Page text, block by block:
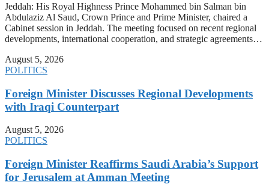
Jeddah: His Royal Highness Prince Mohammed bin Salman bin
Abdulaziz Al Saud, Crown Prince and Prime Minister, chaired a
Cabinet session in Jeddah. The meeting focused on recent regional
developments, international cooperation, and strategic agreements…
August 5, 2026
POLITICS
Foreign Minister Discusses Regional Developments
with Iraqi Counterpart
August 5, 2026
POLITICS
Foreign Minister Reaffirms Saudi Arabia’s Support
for Jerusalem at Amman Meeting